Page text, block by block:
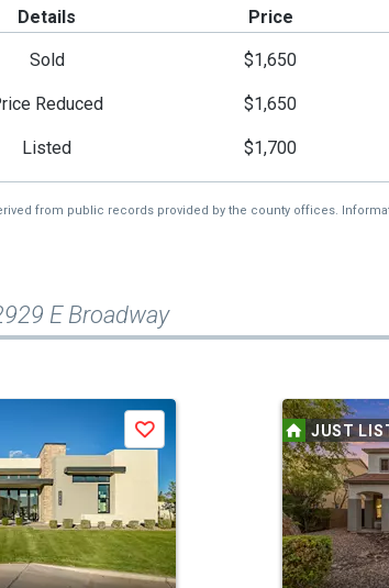
Details Price
Sold $1,650
Reduced $1,650
Listed $1,700
from public records provided by the county offices.
E Broadway
Save JUST